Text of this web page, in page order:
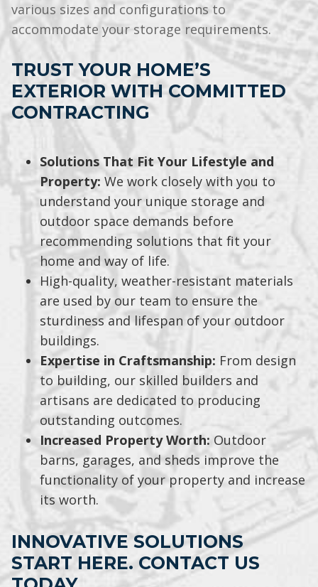
various sizes and configurations to
accommodate your storage requirements.
TRUST YOUR HOME’S
EXTERIOR WITH COMMITTED
CONTRACTING
Solutions That Fit Your Lifestyle and
Property: We work closely with you to
understand your unique storage and
outdoor space demands before
recommending solutions that fit your
home and way of life.
High-quality, weather-resistant materials
are used by our team to ensure the
sturdiness and lifespan of your outdoor
buildings.
Expertise in Craftsmanship: From design
to building, our skilled builders and
artisans are dedicated to producing
outstanding outcomes.
Increased Property Worth: Outdoor
barns, garages, and sheds improve the
functionality of your property and increase
its worth.
INNOVATIVE SOLUTIONS
START HERE. CONTACT US